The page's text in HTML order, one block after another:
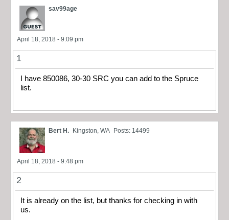
sav99age
April 18, 2018 - 9:09 pm
1
I have 850086, 30-30 SRC you can add to the Spruce
list.
Bert H. Kingston, WA Posts: 14499
April 18, 2018 - 9:48 pm
2
It is already on the list, but thanks for checking in with
us.